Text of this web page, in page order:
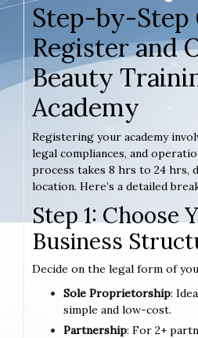
Step-by-Step
Register and
Beauty
Academy
Registering your academy
legal compliances, and
process takes 8 hrs to 24 hrs,
location. Here’s a detailed
Step 1: Choose
Business
Decide on the legal form of
Sole Proprietorship:
simple and low-cost.
Partnership: For 2+